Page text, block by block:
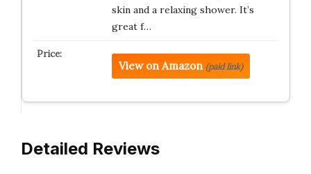
skin and a relaxing shower. It’s
great f…
View on Amazon (paid link)
Detailed Reviews